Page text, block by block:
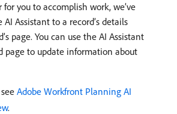
for you to accomplish work, we’ve
Assistant to a record’s details
page. You can use the AI Assistant
page to update information about
Adobe Workfront Planning AI
.